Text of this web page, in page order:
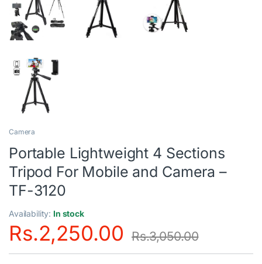
Camera
Portable Lightweight 4 Sections
Tripod For Mobile and Camera –
TF-3120
Availability: In stock
Rs.2,250.00 Rs.3,050.00